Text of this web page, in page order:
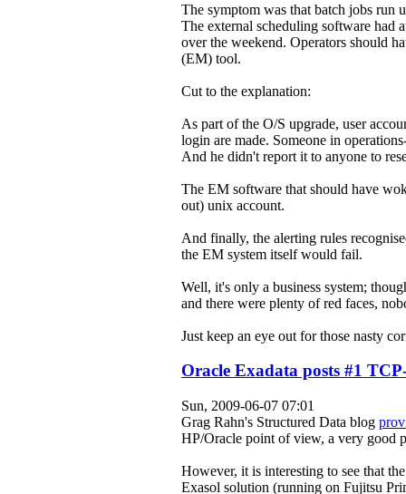
The symptom was that batch jobs run
The external scheduling software had
over the weekend. Operators should
(EM) tool.
Cut to the explanation:
As part of the O/S upgrade, user
login are made. Someone in
And he didn't report it to anyone to
The EM software that should have
out) unix account.
And finally, the alerting rules
the EM system itselfwould fail.
Well, it's only a business system;
and there were plenty of red faces,
Just keep an eye out for those nasty
Oracle Exadata posts #1
Sun, 2009-06-07 07:01
Grag Rahn's Structured Data blog
HP/Oracle point of view, a very good
However, it is interesting to see that
Exasol solution (running on Fujitsu